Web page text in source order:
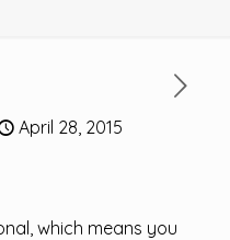
April 28, 2015
which means you